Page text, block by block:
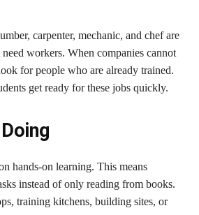
carpenter, mechanic, and chef are
workers. When companies cannot
for people who are already trained.
get ready for these jobs quickly.
hands-on learning. This means
instead of only reading from books.
training kitchens, building sites, or